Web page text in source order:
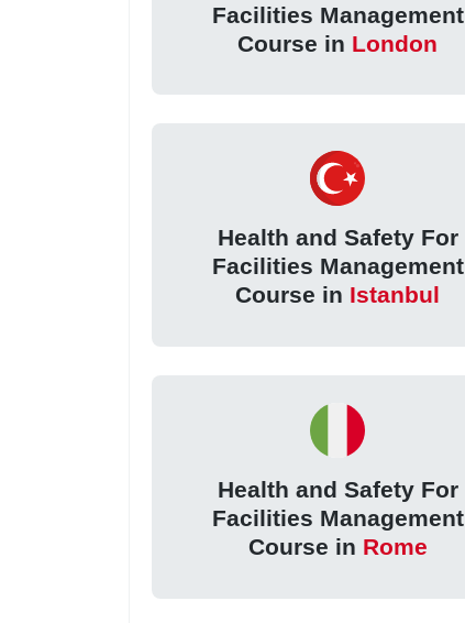
Facilities Management
Course in London
Health and Safety For
Facilities Management
Course in Istanbul
Health and Safety For
Facilities Management
Course in Rome